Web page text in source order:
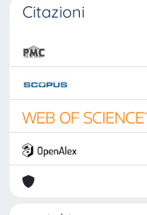
Citazioni